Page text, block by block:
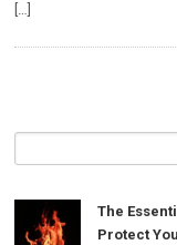
[…]
The
Protect